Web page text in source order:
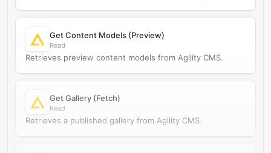
Get Content Models (Preview)
Read
Retrieves preview content models from Agility CMS.
Get Gallery (Fetch)
Read
Retrieves a published gallery from Agility CMS.